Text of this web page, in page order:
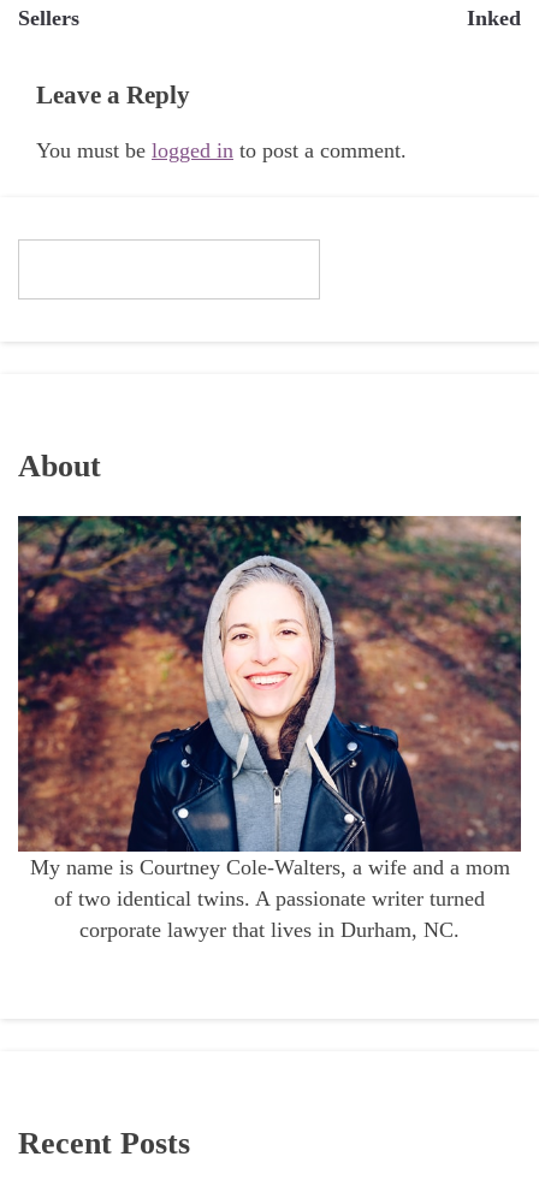
Sellers
Inked
Leave a Reply
You must be logged in to post a comment.
About
My name is Courtney Cole-Walters, a wife and a mom
of two identical twins. A passionate writer turned
corporate lawyer that lives in Durham, NC.
Recent Posts